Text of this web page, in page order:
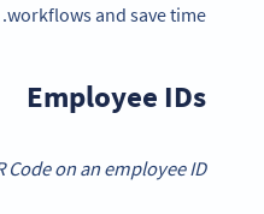
workflows and save time.
Employee IDs
Code on an employee ID.